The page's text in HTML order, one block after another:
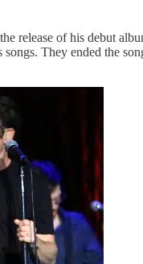
release of his debut
They ended the